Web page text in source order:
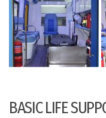
BASIC LIFE